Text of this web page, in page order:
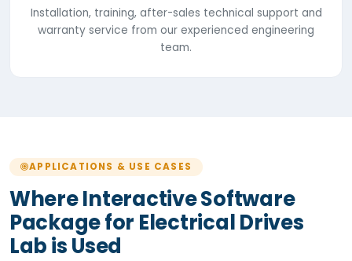
Installation, training, after-sales technical support and
warranty service from our experienced engineering
team.
APPLICATIONS & USE CASES
Where Interactive Software
Package for Electrical Drives
Lab is Used